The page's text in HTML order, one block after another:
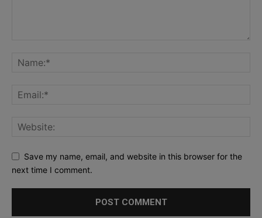
Save my name, email, and website in this browser for the
next time I comment.